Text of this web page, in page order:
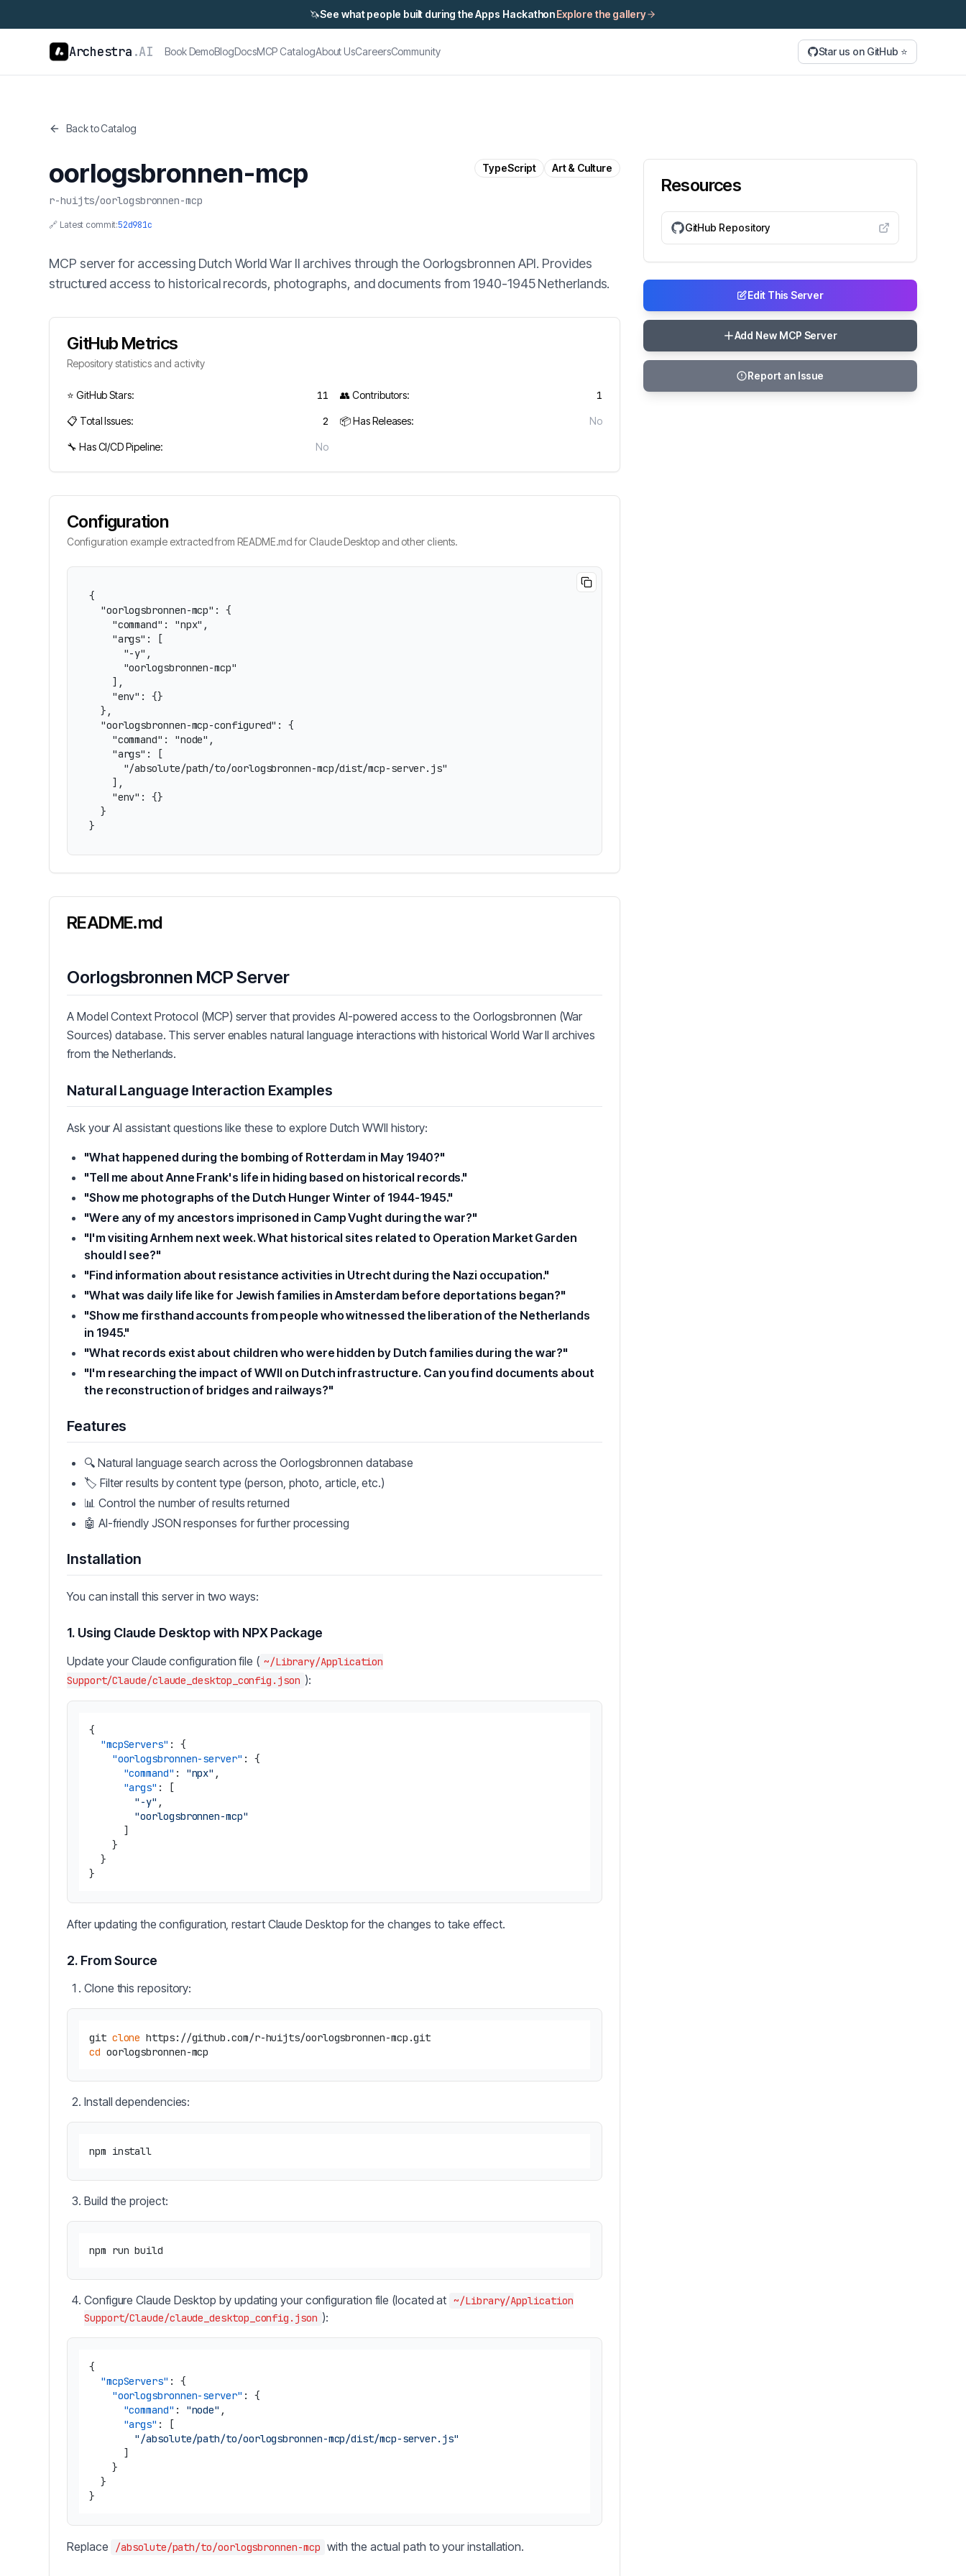
🦄See what people built during the Apps HackathonExplore the gallery
Archestra .AI Book DemoBlogDocsMCP CatalogAbout UsCareersCommunity Star us on GitHub ⭐
Back to Catalog
oorlogsbronnen-mcp
r-huijts/oorlogsbronnen-mcp
🔗 Latest commit:52d981c
TypeScript Art & Culture
MCP server for accessing Dutch World War II archives through the Oorlogsbronnen API. Provides
structured access to historical records, photographs, and documents from 1940-1945 Netherlands.
GitHub Metrics
Repository statistics and activity
⭐ GitHub Stars: 11 👥 Contributors: 1
📋 Total Issues: 2 📦 Has Releases: No
🔧 Has CI/CD Pipeline: No
Configuration
Configuration example extracted from README.md for Claude Desktop and other clients.
{
  "oorlogsbronnen-mcp": {
    "command": "npx",
    "args": [
      "-y",
      "oorlogsbronnen-mcp"
    ],
    "env": {}
  },
  "oorlogsbronnen-mcp-configured": {
    "command": "node",
    "args": [
      "/absolute/path/to/oorlogsbronnen-mcp/dist/mcp-server.js"
    ],
    "env": {}
  }
}
README.md
Oorlogsbronnen MCP Server
A Model Context Protocol (MCP) server that provides AI-powered access to the Oorlogsbronnen (War
Sources) database. This server enables natural language interactions with historical World War II archives
from the Netherlands.
Natural Language Interaction Examples
Ask your AI assistant questions like these to explore Dutch WWII history:
"What happened during the bombing of Rotterdam in May 1940?"
"Tell me about Anne Frank's life in hiding based on historical records."
"Show me photographs of the Dutch Hunger Winter of 1944-1945."
"Were any of my ancestors imprisoned in Camp Vught during the war?"
"I'm visiting Arnhem next week. What historical sites related to Operation Market Garden
should I see?"
"Find information about resistance activities in Utrecht during the Nazi occupation."
"What was daily life like for Jewish families in Amsterdam before deportations began?"
"Show me firsthand accounts from people who witnessed the liberation of the Netherlands
in 1945."
"What records exist about children who were hidden by Dutch families during the war?"
"I'm researching the impact of WWII on Dutch infrastructure. Can you find documents about
the reconstruction of bridges and railways?"
Features
🔍 Natural language search across the Oorlogsbronnen database
🏷️ Filter results by content type (person, photo, article, etc.)
📊 Control the number of results returned
🤖 AI-friendly JSON responses for further processing
Installation
You can install this server in two ways:
1. Using Claude Desktop with NPX Package
Update your Claude configuration file ( ~/Library/Application
Support/Claude/claude_desktop_config.json ):
{
"mcpServers" :
{
"oorlogsbronnen-server" :
{
"command" : "npx" ,
"args" :
[
"-y" ,
"oorlogsbronnen-mcp"
]
}
}
}
After updating the configuration, restart Claude Desktop for the changes to take effect.
2. From Source
Clone this repository:
git clone
cd
Install dependencies:
Build the project:
Configure Claude Desktop by updating your configuration file (located at ~/Library/Application
Support/Claude/claude_desktop_config.json ):
{
"mcpServers" :
{
"oorlogsbronnen-server" :
{
"command" : "node" ,
"args" :
[
"/absolute/path/to/oorlogsbronnen-mcp/dist/mcp-server.js"
]
}
}
}
Replace /absolute/path/to/oorlogsbronnen-mcp with the actual path to your installation.
Resources
GitHub Repository
Edit This Server
Add New MCP Server
Report an Issue